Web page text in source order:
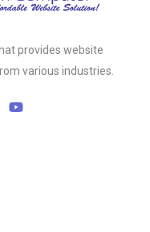
provides website
various industries.